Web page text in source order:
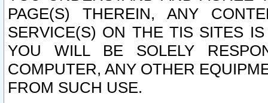
PAGE(S) THEREIN, ANY
SERVICE(S) ON THE TIS SITES
YOU WILL BE SOLELY
COMPUTER, ANY OTHER
FROM SUCH USE.